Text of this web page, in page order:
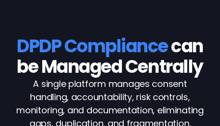
DPDP Compliancecan
be Managed Centrally
A single platform manages consent
handling, accountability, risk controls,
monitoring, and documentation, eliminating
gaps, duplication, and fragmentation.